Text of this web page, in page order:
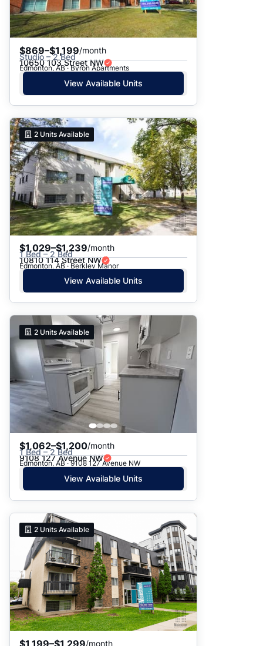
$869–$1,199/month
Studio – 2 Bed
10650 103 Street NW
Edmonton, AB · Byron Apartments
View Available Units
2 Units Available
$1,029–$1,239/month
1 Bed – 2 Bed
10810 114 Street NW
Edmonton, AB · Berkley Manor
View Available Units
2 Units Available
$1,062–$1,200/month
1 Bed – 2 Bed
9108 127 Avenue NW
Edmonton, AB · 9108 127 Avenue NW
View Available Units
2 Units Available
$1,199–$1,299/month